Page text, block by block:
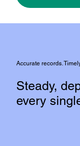
Accurate records.
Steady,
every